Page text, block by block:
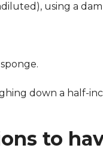
using a
down a half-
to